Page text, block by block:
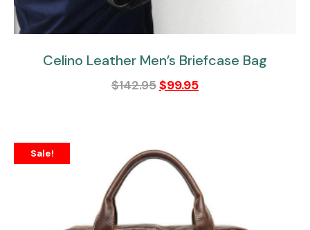
Celino Leather Men’s Briefcase Bag
$142.95$99.95
Sale!